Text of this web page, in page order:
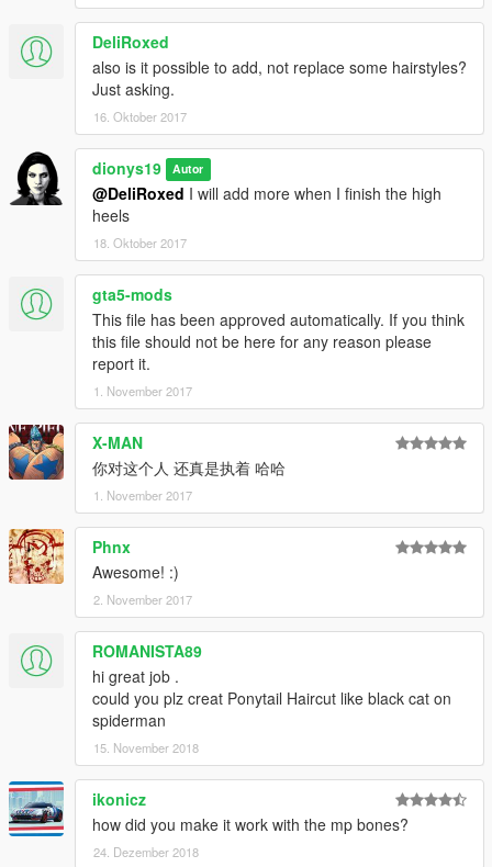
DeliRoxed
also is it possible to add, not replace some hairstyles?
Just asking.
16. Oktober 2017
dionys19 Autor
@DeliRoxed I will add more when I finish the high
heels
18. Oktober 2017
gta5-mods
This file has been approved automatically. If you think
this file should not be here for any reason please
report it.
1. November 2017
X-MAN
你对这个人 还真是执着 哈哈
1. November 2017
Phnx
Awesome! :)
2. November 2017
ROMANISTA89
hi great job .
could you plz creat Ponytail Haircut like black cat on
spiderman
15. November 2018
ikonicz
how did you make it work with the mp bones?
24. Dezember 2018